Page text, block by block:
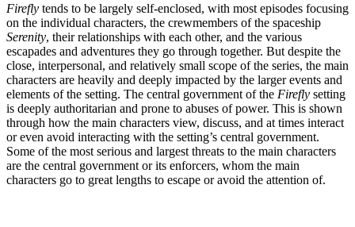
Firefly tends to be largely self-enclosed, with most episodes focusing
on the individual characters, the crewmembers of the spaceship
Serenity, their relationships with each other, and the various
escapades and adventures they go through together. But despite the
close, interpersonal, and relatively small scope of the series, the main
characters are heavily and deeply impacted by the larger events and
elements of the setting. The central government of the Firefly setting
is deeply authoritarian and prone to abuses of power. This is shown
through how the main characters view, discuss, and at times interact
or even avoid interacting with the setting’s central government.
Some of the most serious and largest threats to the main characters
are the central government or its enforcers, whom the main
characters go to great lengths to escape or avoid the attention of.